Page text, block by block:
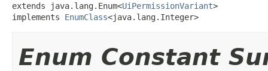
extends java.lang.Enum<UiPermissionVariant>
implements EnumClass<java.lang.Integer>
Enum Constant